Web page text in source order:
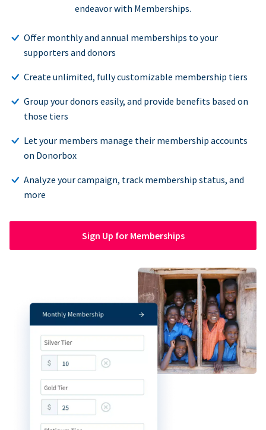
endeavor with Memberships.
Offer monthly and annual memberships to your
supporters and donors
Create unlimited, fully customizable membership tiers
Group your donors easily, and provide benefits based on
those tiers
Let your members manage their membership accounts
on Donorbox
Analyze your campaign, track membership status, and
more
Sign Up for Memberships